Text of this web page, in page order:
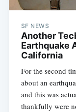
SF NEWS
Another
Earthquake
California
For the second
about an
and this was
thankfully were